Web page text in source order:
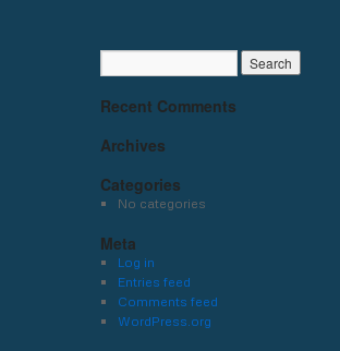
Recent Comments
Archives
Categories
No categories
Meta
Log in
Entries feed
Comments feed
WordPress.org